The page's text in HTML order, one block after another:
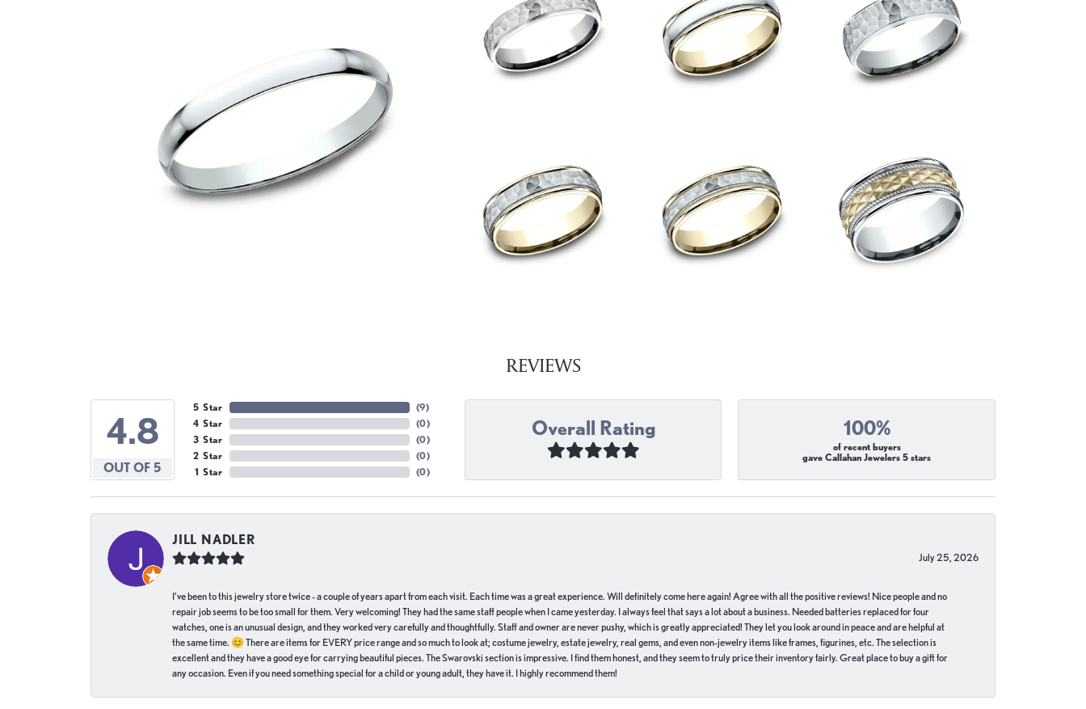
REVIEWS
4.8
OUT OF 5
5 Star
4 Star
3 Star
2 Star
1 Star
(9)
(0)
(0)
(0)
(0)
Overall Rating 100%
of recent buyers
gave Callahan Jewelers 5 stars
JILL NADLER
July 25, 2026
I've been to this jewelry store twice - a couple of years apart from each visit. Each time was a great experience. Will definitely come here again! Agree with all the positive reviews! Nice people and no
repair job seems to be too small for them. Very welcoming! They had the same staff people when I came yesterday. I always feel that says a lot about a business. Needed batteries replaced for four
watches, one is an unusual design, and they worked very carefully and thoughtfully. Staff and owner are never pushy, which is greatly appreciated! They let you look around in peace and are helpful at
the same time. 😊 There are items for EVERY price range and so much to look at; costume jewelry, estate jewelry, real gems, and even non-jewelry items like frames, figurines, etc. The selection is
excellent and they have a good eye for carrying beautiful pieces. The Swarovski section is impressive. I find them honest, and they seem to truly price their inventory fairly. Great place to buy a gift for
any occasion. Even if you need something special for a child or young adult, they have it. I highly recommend them!